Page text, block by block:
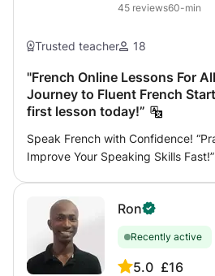
45 reviews60-min
Trusted teacher 18
"French Online Lessons For
Journey to Fluent French
first lesson today!”
Speak French with Confidence!
Improve Your Speaking Skills
confidently, I'm willing to help you
life conversations simply and
complications and a sense of
preparing for the TCF or DELF A1,
Ron
Recently active
5.0 £16